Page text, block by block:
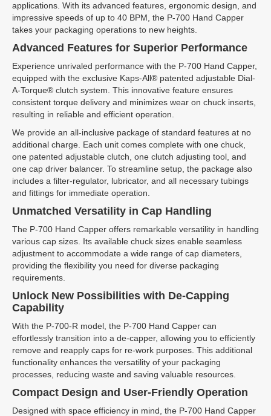
applications. With its advanced features, ergonomic design, and
impressive speeds of up to 40 BPM, the P-700 Hand Capper
takes your packaging operations to new heights.
Advanced Features for Superior Performance
Experience unrivaled performance with the P-700 Hand Capper,
equipped with the exclusive Kaps-All® patented adjustable Dial-
A-Torque® clutch system. This innovative feature ensures
consistent torque delivery and minimizes wear on chuck inserts,
resulting in reliable and efficient operation.
We provide an all-inclusive package of standard features at no
additional charge. Each unit comes complete with one chuck,
one patented adjustable clutch, one clutch adjusting tool, and
one cap driver balancer. To streamline setup, the package also
includes a filter-regulator, lubricator, and all necessary tubings
and fittings for immediate operation.
Unmatched Versatility in Cap Handling
The P-700 Hand Capper offers remarkable versatility in handling
various cap sizes. Its available chuck sizes enable seamless
adjustment to accommodate a wide range of cap diameters,
providing the flexibility you need for diverse packaging
requirements.
Unlock New Possibilities with De-Capping
Capability
With the P-700-R model, the P-700 Hand Capper can
effortlessly transition into a de-capper, allowing you to efficiently
remove and reapply caps for re-work purposes. This additional
functionality enhances the versatility of your packaging
processes, reducing waste and saving valuable resources.
Compact Design and User-Friendly Operation
Designed with space efficiency in mind, the P-700 Hand Capper